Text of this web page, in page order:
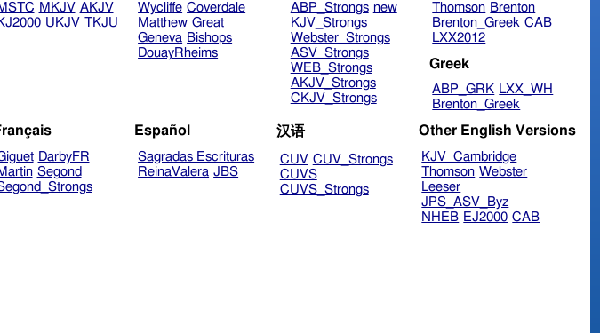
MKJV AKJV
UKJV TKJU
Wycliffe Coverdale
Matthew Great
Geneva Bishops
DouayRheims
ABP_Strongs new
KJV_Strongs
Webster_Strongs
ASV_Strongs
WEB_Strongs
AKJV_Strongs
CKJV_Strongs
Thomson Brenton
Brenton_Greek CAB
LXX2012
Greek
ABP_GRK LXX_WH
Brenton_Greek
DarbyFR
Segond
Español
Sagradas Escrituras
ReinaValera JBS
汉语
CUV CUV_Strongs
CUVS
CUVS_Strongs
Other English Versions
KJV_Cambridge
Thomson Webster
Leeser
JPS_ASV_Byz
NHEB EJ2000 CAB